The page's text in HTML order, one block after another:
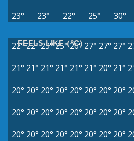
23°
23° 22° 25° 30°
FEELS LIKE (°C)
22°22°23° 25° 26° 27° 27° 27°
21° 21° 21° 21° 21° 21° 20° 21°
20° 20° 20° 20° 20° 20° 20° 20°
20° 20° 20° 20° 20° 20° 20° 20°
20° 20° 20° 20° 20° 20° 20° 20°